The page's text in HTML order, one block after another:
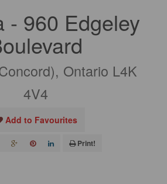
- 960 Edgeley
Ontario L4K
4V4
Add to Favourites
Print!